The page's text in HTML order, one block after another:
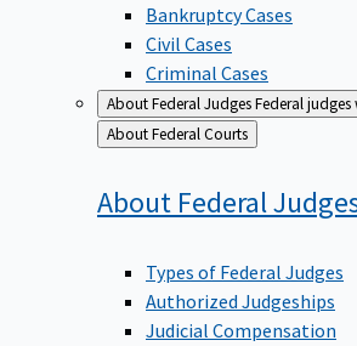
Bankruptcy Cases
Civil Cases
Criminal Cases
About Federal JudgesFederal
Back
to
About Federal Courts
About Federal
Types of Federal Judges
Authorized Judgeships
Judicial Compensation